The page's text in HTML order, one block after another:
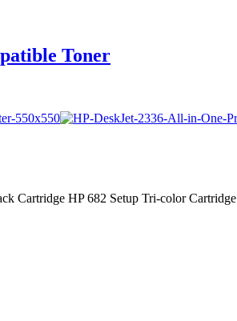
Toner
Cartridge HP 682 Setup Tri-color Cartridge